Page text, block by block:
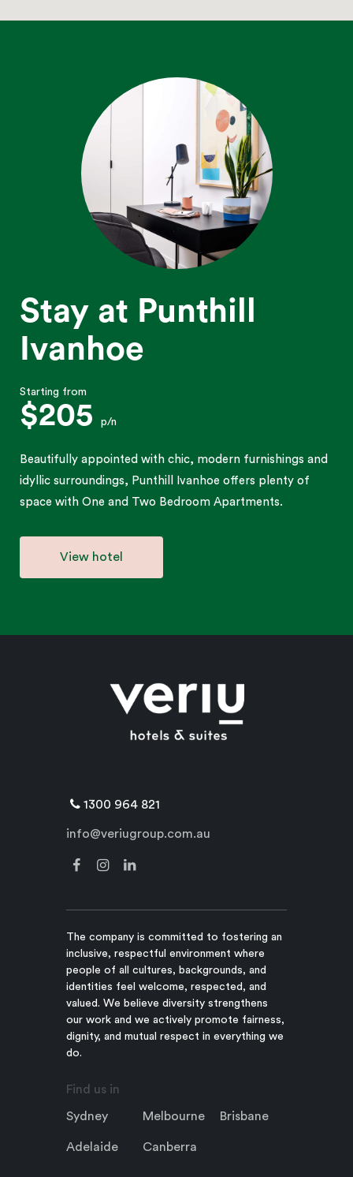
Stay at Punthill
Ivanhoe
Starting from
$205 p/n
Beautifully appointed with chic, modern furnishings and
idyllic surroundings, Punthill Ivanhoe offers plenty of
space with One and Two Bedroom Apartments.
View hotel
1300 964 821
info@veriugroup.com.au
The company is committed to fostering an
inclusive, respectful environment where
people of all cultures, backgrounds, and
identities feel welcome, respected, and
valued. We believe diversity strengthens
our work and we actively promote fairness,
dignity, and mutual respect in everything we
do.
Find us in
Sydney Melbourne Brisbane
Adelaide Canberra